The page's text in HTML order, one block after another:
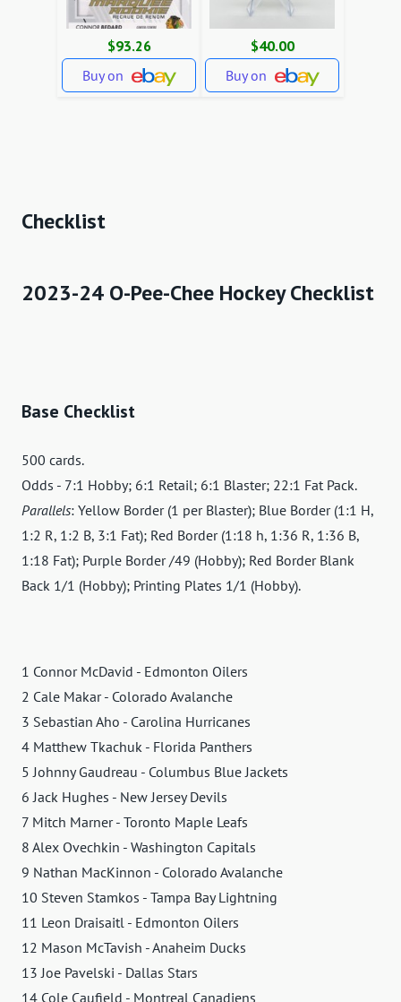
$93.26
Buy on
$40.00
Buy on
Checklist
2023-24 O-Pee-Chee Hockey Checklist
Base Checklist
500 cards.
Odds - 7:1 Hobby; 6:1 Retail; 6:1 Blaster; 22:1 Fat Pack.
Parallels: Yellow Border (1 per Blaster); Blue Border (1:1 H,
1:2 R, 1:2 B, 3:1 Fat); Red Border (1:18 h, 1:36 R, 1:36 B,
1:18 Fat); Purple Border /49 (Hobby); Red Border Blank
Back 1/1 (Hobby); Printing Plates 1/1 (Hobby).
1 Connor McDavid - Edmonton Oilers
2 Cale Makar - Colorado Avalanche
3 Sebastian Aho - Carolina Hurricanes
4 Matthew Tkachuk - Florida Panthers
5 Johnny Gaudreau - Columbus Blue Jackets
6 Jack Hughes - New Jersey Devils
7 Mitch Marner - Toronto Maple Leafs
8 Alex Ovechkin - Washington Capitals
9 Nathan MacKinnon - Colorado Avalanche
10 Steven Stamkos - Tampa Bay Lightning
11 Leon Draisaitl - Edmonton Oilers
12 Mason McTavish - Anaheim Ducks
13 Joe Pavelski - Dallas Stars
14 Cole Caufield - Montreal Canadiens